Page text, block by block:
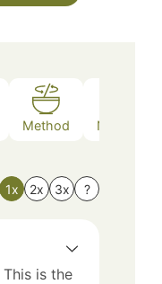
Method Nutrition
1x 2x 3x ?
This is the